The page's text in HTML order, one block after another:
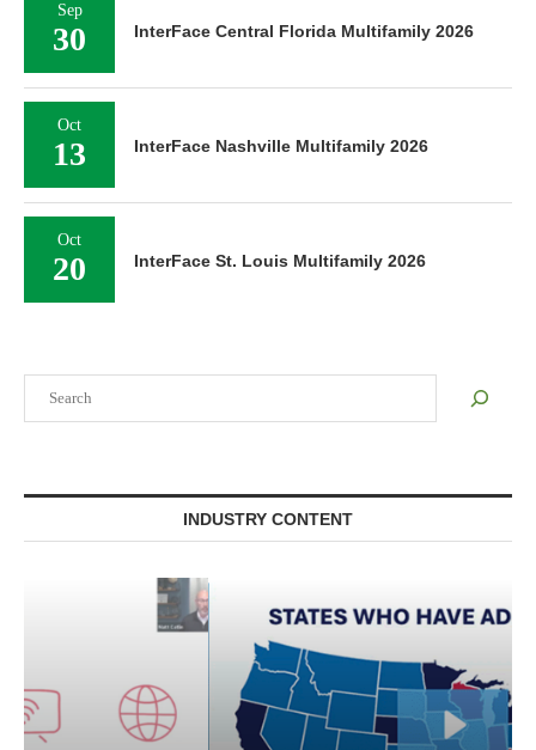
INDUSTRY CONTENT
Sep
30 InterFace Central Florida Multifamily 2026
Oct
13 InterFace Nashville Multifamily 2026
Oct
20 InterFace St. Louis Multifamily 2026